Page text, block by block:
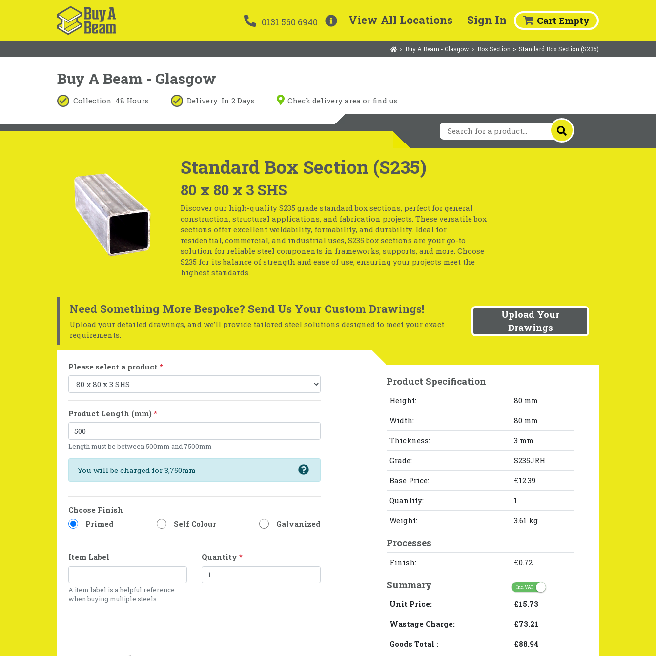
0131 560 6940 View All Locations Sign In Cart Empty
> Buy A Beam - Glasgow > Box Section > Standard Box Section (S235)
Buy A Beam - Glasgow
Collection 48 Hours Delivery In 2 Days Check delivery area or find us
Standard Box Section (S235)
80 x 80 x 3 SHS
Discover our high-quality S235 grade standard box sections, perfect for general
construction, structural applications, and fabrication projects. These versatile box
sections offer excellent weldability, formability, and durability. Ideal for
residential, commercial, and industrial uses, S235 box sections are your go-to
solution for reliable steel components in frameworks, supports, and more. Choose
S235 for its balance of strength and ease of use, ensuring your projects meet the
highest standards.
Need Something More Bespoke? Send Us Your Custom Drawings!
Upload your detailed drawings, and we’ll provide tailored steel solutions designed to meet your exact
requirements.
Upload Your
Drawings
Please select a product *
Product Length (mm) *
Length must be between 500mm and 7500mm
You will be charged for 3,750mm
Choose Finish
Primed
Self Colour Galvanized
Item Label
A item label is a helpful reference
when buying multiple steels
Quantity*
Product Specification
Height: 80 mm
Width: 80 mm
Thickness: 3 mm
Grade: S235JRH
Base Price: £12.39
Quantity: 1
Weight: 3.61 kg
Processes
Finish: £0.72
Summary Inc. VAT
Unit Price: £15.73
Wastage Charge: £73.21
Goods Total : £88.94